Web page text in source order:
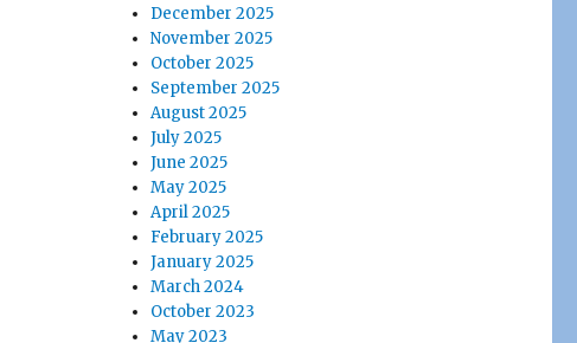
December 2025
November 2025
October 2025
September 2025
August 2025
July 2025
June 2025
May 2025
April 2025
February 2025
January 2025
March 2024
October 2023
May 2023